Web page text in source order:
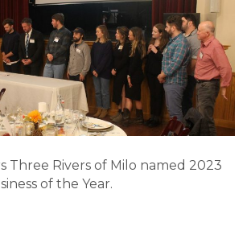
Business
of
the
Year
Three Rivers of Milo named 2023
of the Year.